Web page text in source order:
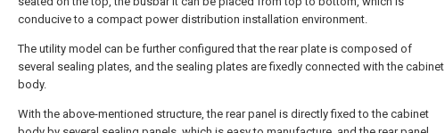
conducive to a compact power distribution installation environment.
The utility model can be further configured that the rear plate is composed of
several sealing plates, and the sealing plates are fixedly connected with the cabinet
body.
With the above-mentioned structure, the rear panel is directly fixed to the cabinet